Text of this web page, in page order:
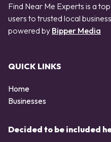
Find Near Me Experts is a
users to trusted local
powered by Bipper Media
QUICK LINKS
Home
Businesses
Decided to be included